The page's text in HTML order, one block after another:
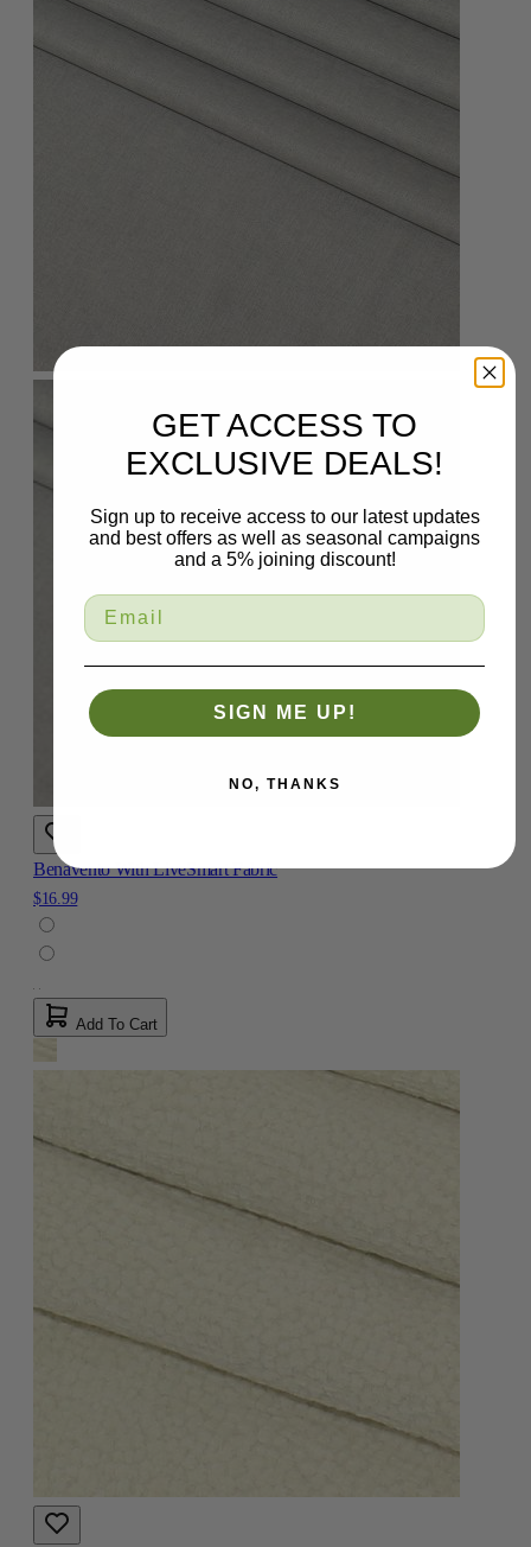
Benavento With LiveSmart Fabric
$16.99
Add To Cart
GET ACCESS TO
EXCLUSIVE DEALS!
Sign up to receive access to our latest updates
and best offers as well as seasonal campaigns
and a 5% joining discount!
SIGN ME UP!
NO, THANKS